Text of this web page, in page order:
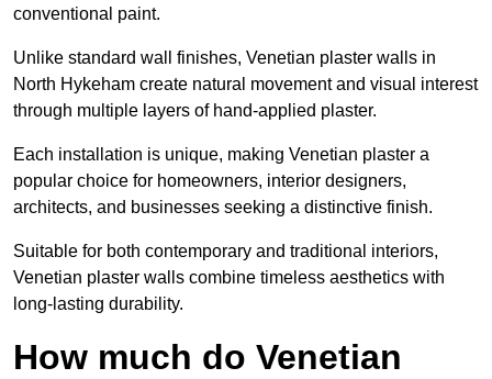
conventional paint.
Unlike standard wall finishes, Venetian plaster walls in
North Hykeham create natural movement and visual interest
through multiple layers of hand-applied plaster.
Each installation is unique, making Venetian plaster a
popular choice for homeowners, interior designers,
architects, and businesses seeking a distinctive finish.
Suitable for both contemporary and traditional interiors,
Venetian plaster walls combine timeless aesthetics with
long-lasting durability.
How much do Venetian